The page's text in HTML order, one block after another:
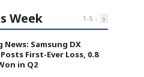
Week 1-5 ‹ ›
News: Samsung DX
First-Ever Loss, 0.8
in Q2